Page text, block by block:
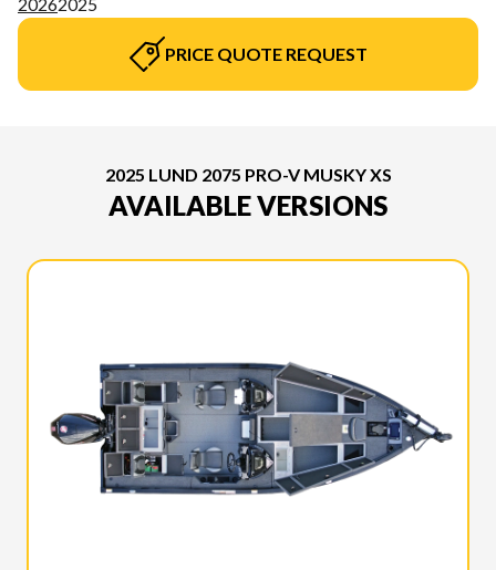
PRICE QUOTE REQUEST
2025 LUND 2075 PRO-V MUSKY XS
AVAILABLE VERSIONS